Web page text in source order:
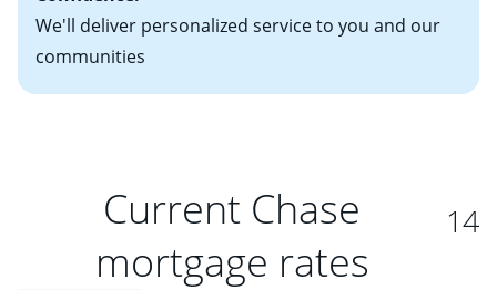
We'll deliver personalized service to you and our
communities
Current Chase
mortgage rates
14